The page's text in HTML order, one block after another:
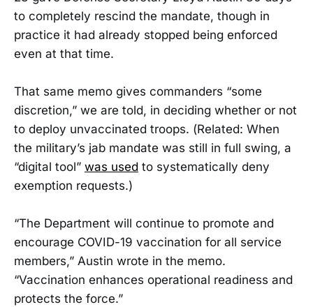
to completely rescind the mandate, though in
practice it had already stopped being enforced
even at that time.
That same memo gives commanders “some
discretion,” we are told, in deciding whether or not
to deploy unvaccinated troops. (Related: When
the military’s jab mandate was still in full swing, a
“digital tool” was used to systematically deny
exemption requests.)
“The Department will continue to promote and
encourage COVID-19 vaccination for all service
members,” Austin wrote in the memo.
“Vaccination enhances operational readiness and
protects the force.”